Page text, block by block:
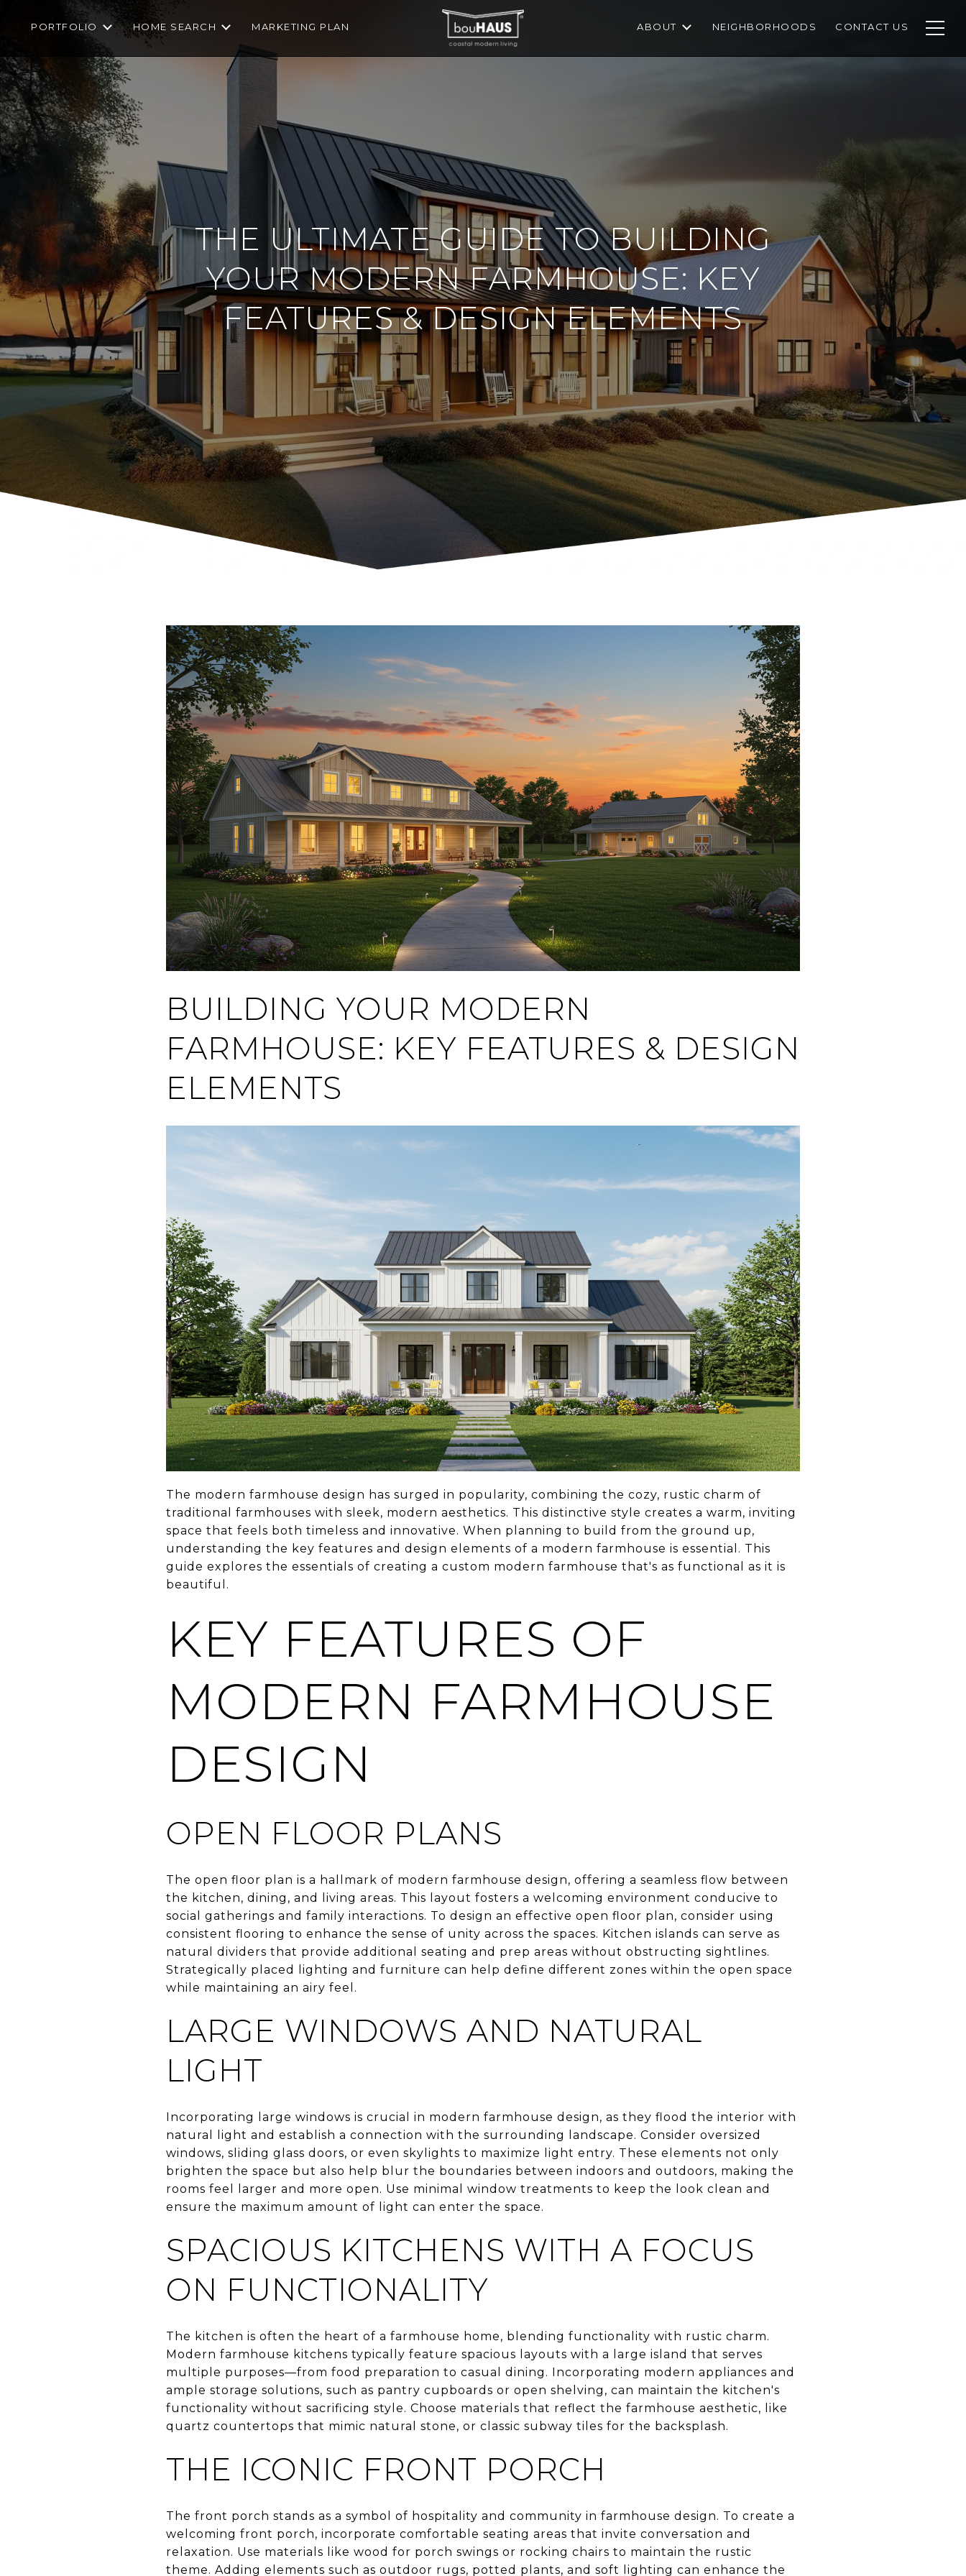
PORTFOLIO HOME SEARCH MARKETING PLAN ABOUT NEIGHBORHOODS CONTACT US
THE ULTIMATE GUIDE TO BUILDING
YOUR MODERN FARMHOUSE: KEY
FEATURES & DESIGN ELEMENTS
BUILDING YOUR MODERN
FARMHOUSE: KEY FEATURES & DESIGN
ELEMENTS
The modern farmhouse design has surged in popularity, combining the cozy, rustic charm of
traditional farmhouses with sleek, modern aesthetics. This distinctive style creates a warm, inviting
space that feels both timeless and innovative. When planning to build from the ground up,
understanding the key features and design elements of a modern farmhouse is essential. This
guide explores the essentials of creating a custom modern farmhouse that's as functional as it is
beautiful.
KEY FEATURES OF
MODERN FARMHOUSE
DESIGN
OPEN FLOOR PLANS
The open floor plan is a hallmark of modern farmhouse design, offering a seamless flow between
the kitchen, dining, and living areas. This layout fosters a welcoming environment conducive to
social gatherings and family interactions. To design an effective open floor plan, consider using
consistent flooring to enhance the sense of unity across the spaces. Kitchen islands can serve as
natural dividers that provide additional seating and prep areas without obstructing sightlines.
Strategically placed lighting and furniture can help define different zones within the open space
while maintaining an airy feel.
LARGE WINDOWS AND NATURAL
LIGHT
Incorporating large windows is crucial in modern farmhouse design, as they flood the interior with
natural light and establish a connection with the surrounding landscape. Consider oversized
windows, sliding glass doors, or even skylights to maximize light entry. These elements not only
brighten the space but also help blur the boundaries between indoors and outdoors, making the
rooms feel larger and more open. Use minimal window treatments to keep the look clean and
ensure the maximum amount of light can enter the space.
SPACIOUS KITCHENS WITH A FOCUS
ON FUNCTIONALITY
The kitchen is often the heart of a farmhouse home, blending functionality with rustic charm.
Modern farmhouse kitchens typically feature spacious layouts with a large island that serves
multiple purposes—from food preparation to casual dining. Incorporating modern appliances and
ample storage solutions, such as pantry cupboards or open shelving, can maintain the kitchen's
functionality without sacrificing style. Choose materials that reflect the farmhouse aesthetic, like
quartz countertops that mimic natural stone, or classic subway tiles for the backsplash.
THE ICONIC FRONT PORCH
The front porch stands as a symbol of hospitality and community in farmhouse design. To create a
welcoming front porch, incorporate comfortable seating areas that invite conversation and
relaxation. Use materials like wood for porch swings or rocking chairs to maintain the rustic
theme. Adding elements such as outdoor rugs, potted plants, and soft lighting can enhance the